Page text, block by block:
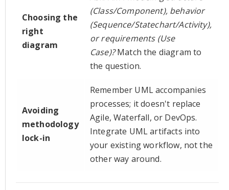
Choosing the
right
diagram
(Class/Component), behavior
(Sequence/Statechart/Activity),
or requirements (Use
Case)?Match the diagram to
the question.
Avoiding
methodology
lock-in
Remember UML accompanies
processes; it doesn't replace
Agile, Waterfall, or DevOps.
Integrate UML artifacts into
your existing workflow, not the
other way around.